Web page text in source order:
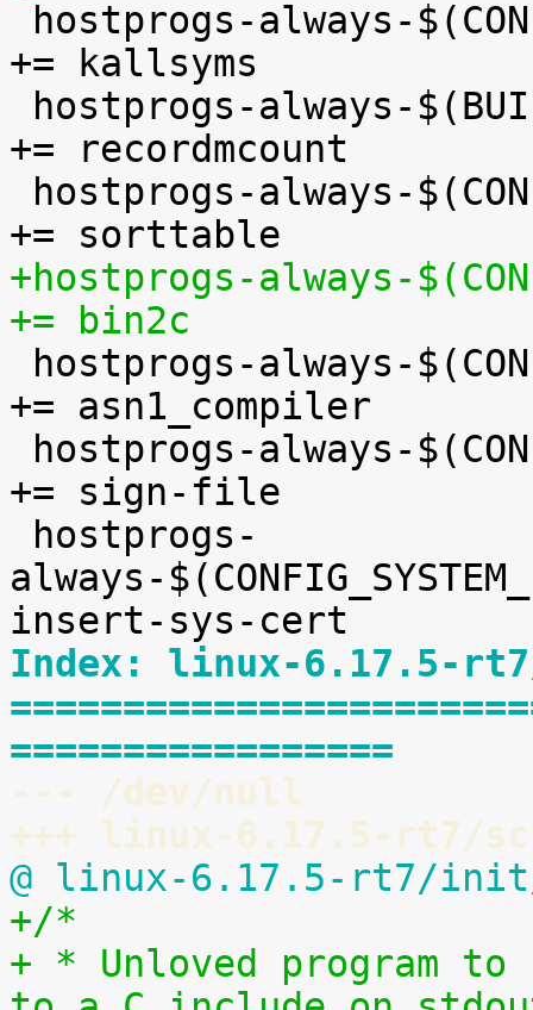
+= kallsyms
+= recordmcount
+hostprogs-always-
+= bin2c
+= asn1_compiler
+= sign-file
always-
Index: linux-6.17.5-
=================
--- /dev/null
+++ linux-6.17.5-rt7/
@ linux-6.17.5-rt7/init/
+/*
+ * Unloved program